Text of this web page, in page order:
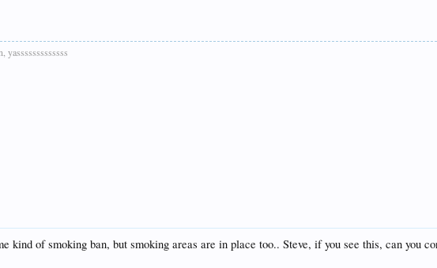
yasssssssssssss
kind of smoking ban, but smoking areas are in place too.. Steve, if you see this, can you